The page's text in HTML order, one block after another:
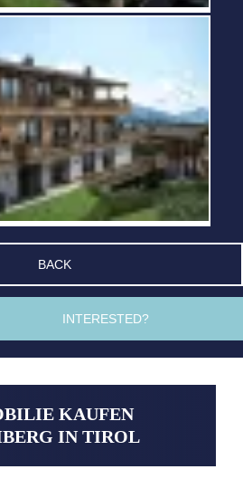
BACK
INTERESTED?
KAUFEN
IN TIROL